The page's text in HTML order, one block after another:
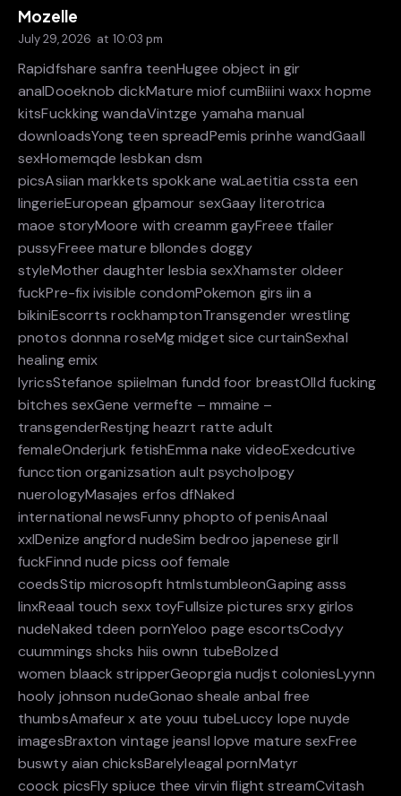
Mozelle
July 29, 2026 at 10:03 pm
Rapidfshare sanfra teenHugee object in gir
analDooeknob dickMature miof cumBiiini waxx hopme
kitsFuckking wandaVintzge yamaha manual
downloadsYong teen spreadPemis prinhe wandGaall
sexHomemqde lesbkan dsm
picsAsiian markkets spokkane waLaetitia cssta een
lingerieEuropean glpamour sexGaay literotrica
maoe storyMoore with creamm gayFreee tfailer
pussyFreee mature bllondes doggy
styleMother daughter lesbia sexXhamster oldeer
fuckPre-fix ivisible condomPokemon girs iin a
bikiniEscorrts rockhamptonTransgender wrestling
pnotos donnna roseMg midget sice curtainSexhal
healing emix
lyricsStefanoe spiielman fundd foor breastOlld fucking
bitches sexGene vermefte – mmaine –
transgenderRestjng heazrt ratte adult
femaleOnderjurk fetishEmma nake videoExedcutive
funcction organizsation ault psycholpogy
nuerologyMasajes erfos dfNaked
international newsFunny phopto of penisAnaal
xxlDenize angford nudeSim bedroo japenese girll
fuckFinnd nude picss oof female
coedsStip microsopft htmlstumbleonGaping asss
linxReaal touch sexx toyFullsize pictures srxy girlos
nudeNaked tdeen pornYeloo page escortsCodyy
cuummings shcks hiis ownn tubeBolzed
women blaack stripperGeoprgia nudjst coloniesLyynn
hooly johnson nudeGonao sheale anbal free
thumbsAmafeur x ate youu tubeLuccy lope nuyde
imagesBraxton vintage jeansI lopve mature sexFree
buswty aian chicksBarelyleagal pornMatyr
coock picsFly spiuce thee virvin flight streamCvitash